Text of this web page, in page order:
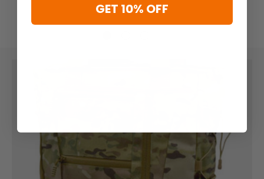
GET 10% OFF